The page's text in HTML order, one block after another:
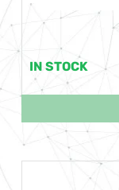
IN STOCK